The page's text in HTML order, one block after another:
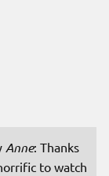
Anne: Thanks
to watch